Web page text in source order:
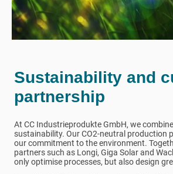
Sustainability and
partnership
At CC Industrieprodukte GmbH, we
sustainability. Our CO2-neutral production
our commitment to the environment.
partners such as Longi, Giga Solar and
only optimise processes, but also design